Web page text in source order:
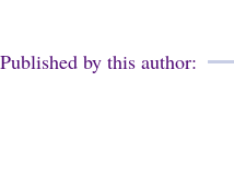
Published by this author: